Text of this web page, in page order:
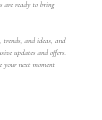
are ready to bring
and ideas, and
updates and offers.
your next moment